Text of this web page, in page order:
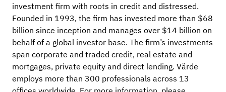
investment firm with roots in credit and distressed.
Founded in 1993, the firm has invested more than $68
billion since inception and manages over $14 billion on
behalf of a global investor base. The firm’s investments
span corporate and traded credit, real estate and
mortgages, private equity and direct lending. Värde
employs more than 300 professionals across 13